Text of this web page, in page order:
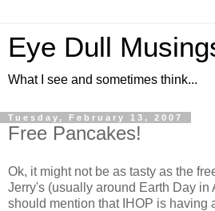
Eye Dull
What I see and sometimes think...
Tuesday, February 13, 2007
Free Pancakes!
Ok, it might not be as tasty as the
Jerry's (usually around Earth Day in
should mention that IHOP is having